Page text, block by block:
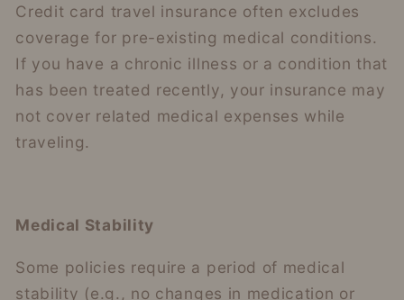
Credit card travel insurance often excludes
coverage for pre-existing medical conditions.
If you have a chronic illness or a condition that
has been treated recently, your insurance may
not cover related medical expenses while
traveling.
Medical Stability
Some policies require a period of medical
stability (e.g., no changes in medication or